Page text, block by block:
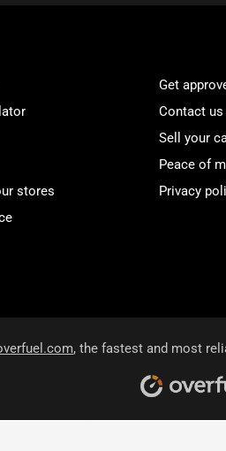
Get
Contact us
Sell your
Peace of
stores
Privacy
, the fastest and most